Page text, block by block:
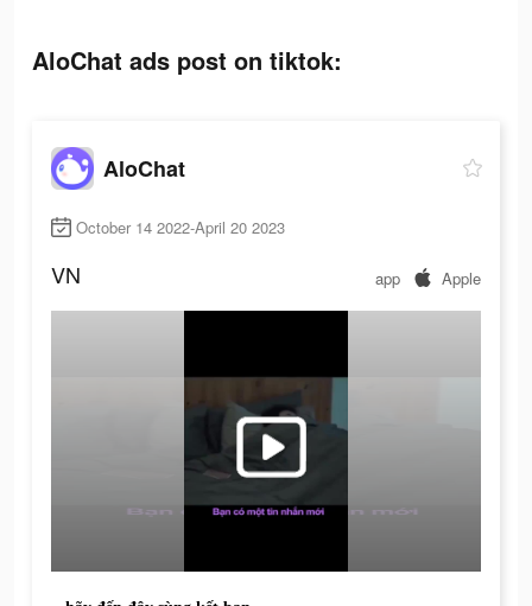
AloChat ads post on tiktok:
AloChat
October 14 2022-April 20 2023
VN app Apple